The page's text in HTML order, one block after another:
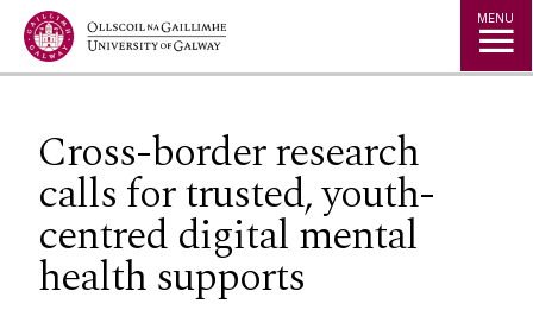
Jump to Content MENU
Cross-border research
calls for trusted, youth-
centred digital mental
health supports